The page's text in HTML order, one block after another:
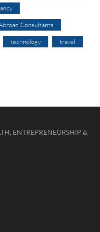
Consultants
technology travel
ENTREPRENEURSHIP &